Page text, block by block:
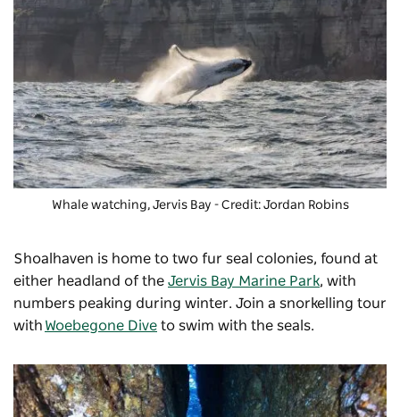
Whale watching, Jervis Bay - Credit: Jordan Robins
Shoalhaven is home to two fur seal colonies, found at
either headland of the Jervis Bay Marine Park, with
numbers peaking during winter. Join a snorkelling tour
with Woebegone Dive to swim with the seals.